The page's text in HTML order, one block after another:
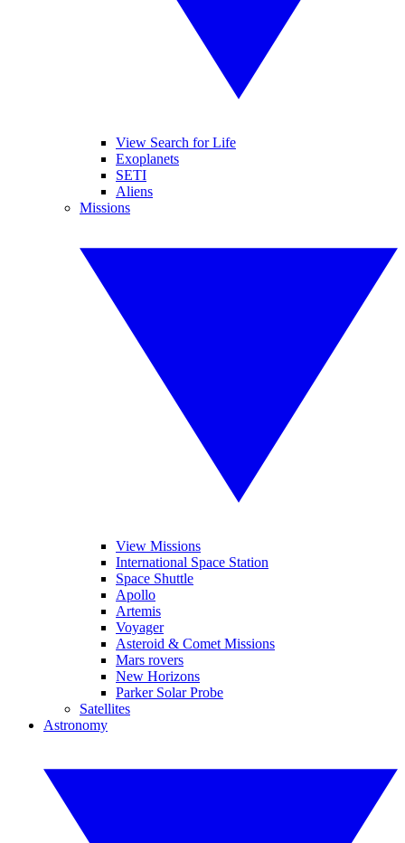
View Search for Life
Exoplanets
SETI
Aliens
Missions
View Missions
International Space Station
Space Shuttle
Apollo
Artemis
Voyager
Asteroid & Comet Missions
Mars rovers
New Horizons
Parker Solar Probe
Satellites
Astronomy